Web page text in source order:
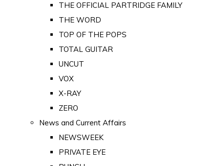
THE OFFICIAL PARTRIDGE FAMILY
THE WORD
TOP OF THE POPS
TOTAL GUITAR
UNCUT
VOX
X-RAY
ZERO
News and Current Affairs
NEWSWEEK
PRIVATE EYE